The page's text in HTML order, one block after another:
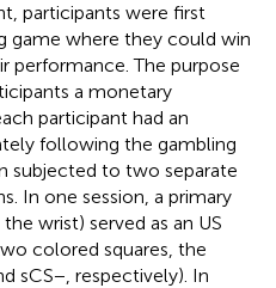
participants were first
game where they could win
performance. The purpose
a monetary
participant had an
following the gambling
subjected to two separate
In one session, a primary
wrist) served as an US
colored squares, the
sCS−, respectively). In